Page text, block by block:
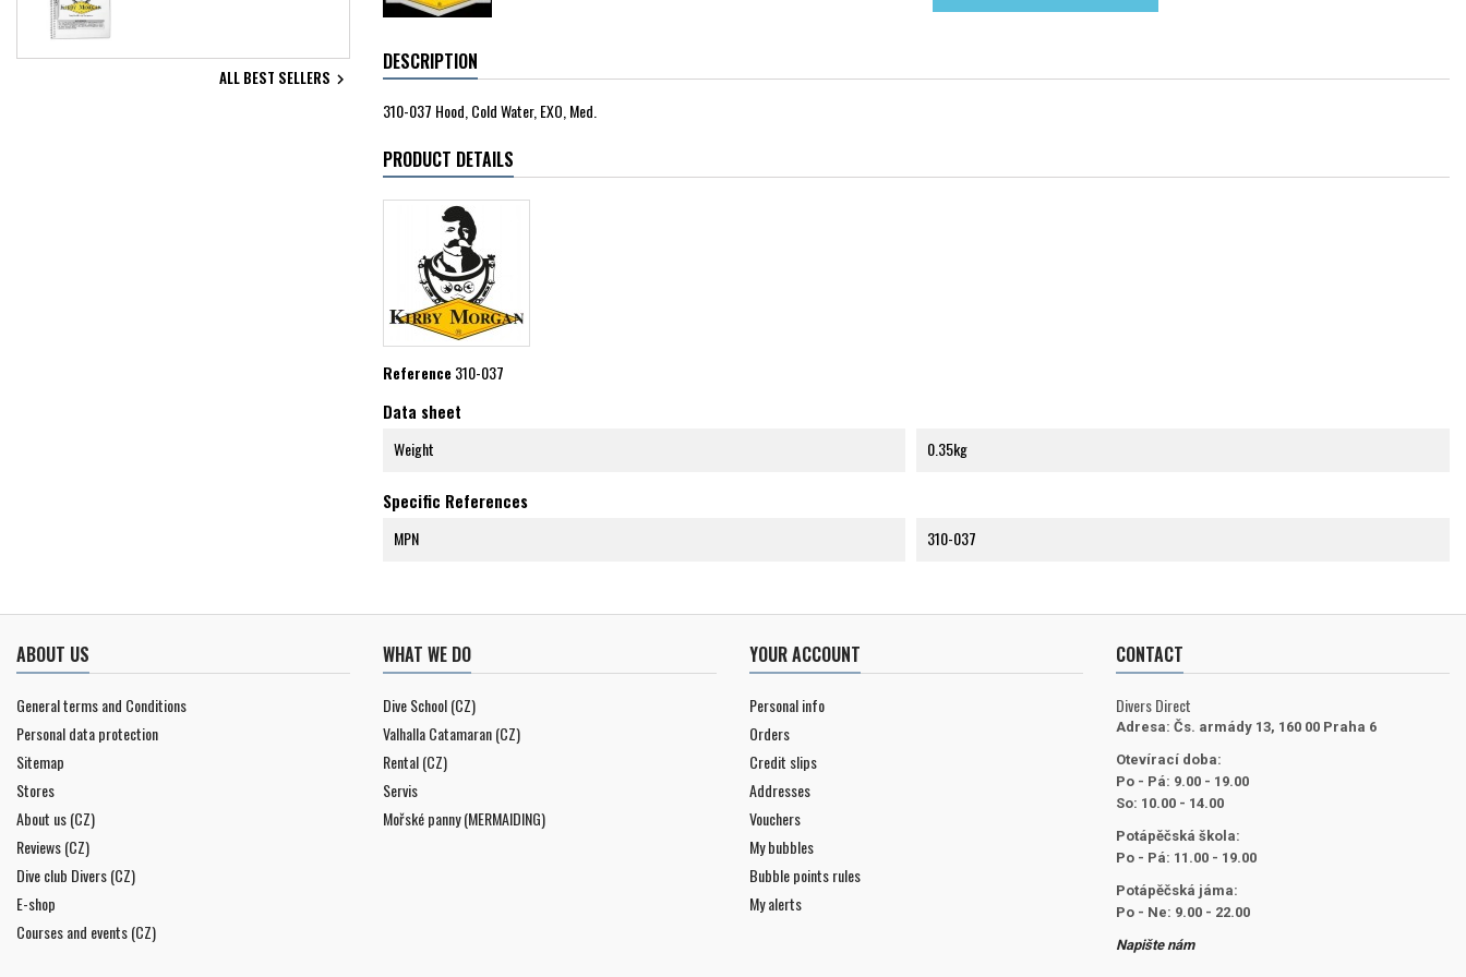
ALL BEST SELLERS 
DESCRIPTION
310-037 Hood, Cold Water, EXO, Med.
PRODUCT DETAILS
Reference310-037
Data sheet
Weight 0.35kg
Specific References
MPN 310-037
ABOUT US
General terms and Conditions
Personal data protection
Sitemap
Stores
About us (CZ)
Reviews (CZ)
Dive club Divers (CZ)
E-shop
Courses and events (CZ)
WHAT WE DO
Dive School (CZ)
Valhalla Catamaran (CZ)
Rental (CZ)
Servis
Mořské panny (MERMAIDING)
YOUR ACCOUNT
Personal info
Orders
Credit slips
Addresses
Vouchers
My bubbles
Bubble points rules
My alerts
CONTACT
Divers Direct
Adresa: Čs. armády 13, 160 00 Praha 6
Otevírací doba:
Po - Pá: 9.00 - 19.00
So: 10.00 - 14.00
Potápěčská škola:
Po - Pá: 11.00 - 19.00
Potápěčská jáma:
Po - Ne: 9.00 - 22.00
Napište nám